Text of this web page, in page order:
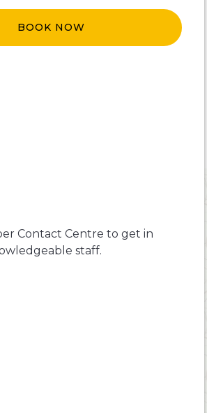
BOOK NOW
Contact Centre to get in
staff.